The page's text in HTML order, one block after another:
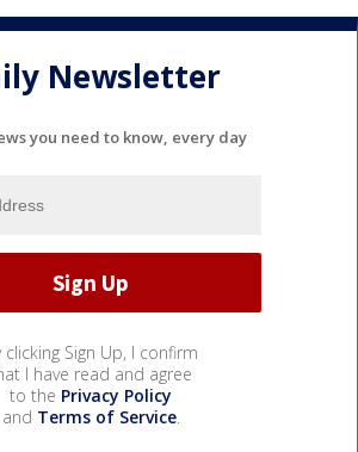
Newsletter
you need to know, every day
clicking Sign Up, I confirm
I have read and agree
to the Privacy Policy
and Terms of Service.